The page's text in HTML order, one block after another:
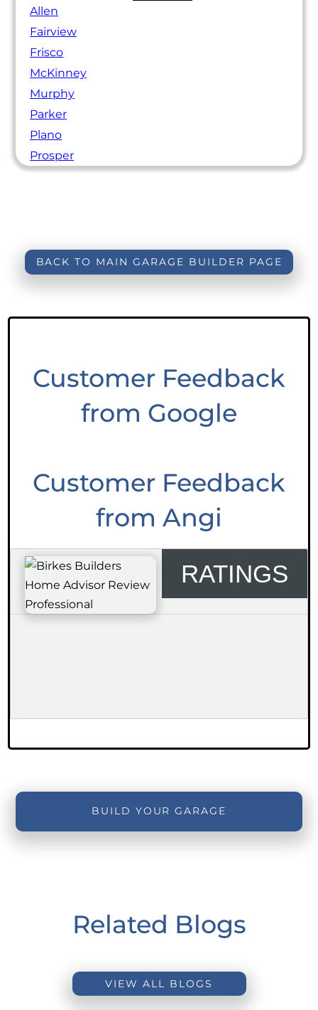
Allen
Fairview
Frisco
McKinney
Murphy
Parker
Plano
Prosper
BACK TO MAIN GARAGE BUILDER PAGE
Customer Feedback
from Google
Customer Feedback
from Angi
RATINGS
BUILD YOUR GARAGE
Related Blogs
VIEW ALL BLOGS